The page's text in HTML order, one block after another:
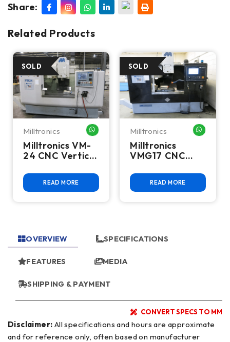
Share:
Related Products
ME
Milltronics WHATSAPP ME
Milltronics VM-
24 CNC Vertical
Center
READ MORE
Milltronics
Milltronics
VMG17 CNC
Machining
CenterREAD MORE
OVERVIEW SPECIFICATIONS
FEATURES MEDIA
SHIPPING & PAYMENT
CONVERT SPECS TO MM
Disclaimer:
and for reference only, often based on manufacturer